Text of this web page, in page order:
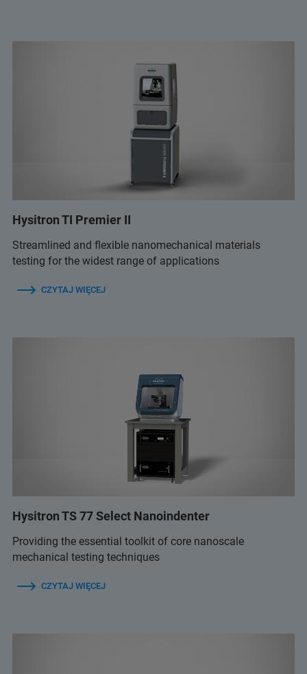
Hysitron TI Premier II
Streamlined and flexible nanomechanical materials
testing for the widest range of applications
CZYTAJ WIĘCEJ
Hysitron TS 77 Select Nanoindenter
Providing the essential toolkit of core nanoscale
mechanical testing techniques
CZYTAJ WIĘCEJ